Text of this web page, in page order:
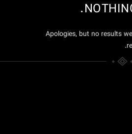
Apologies, but no results